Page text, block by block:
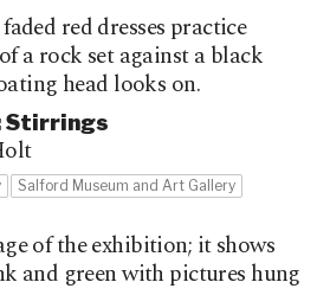
Stirrings
Salford Museum and Art Gallery